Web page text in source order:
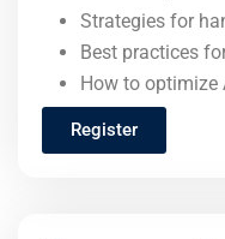
Strategies for
Best practices
How to optimize
Register